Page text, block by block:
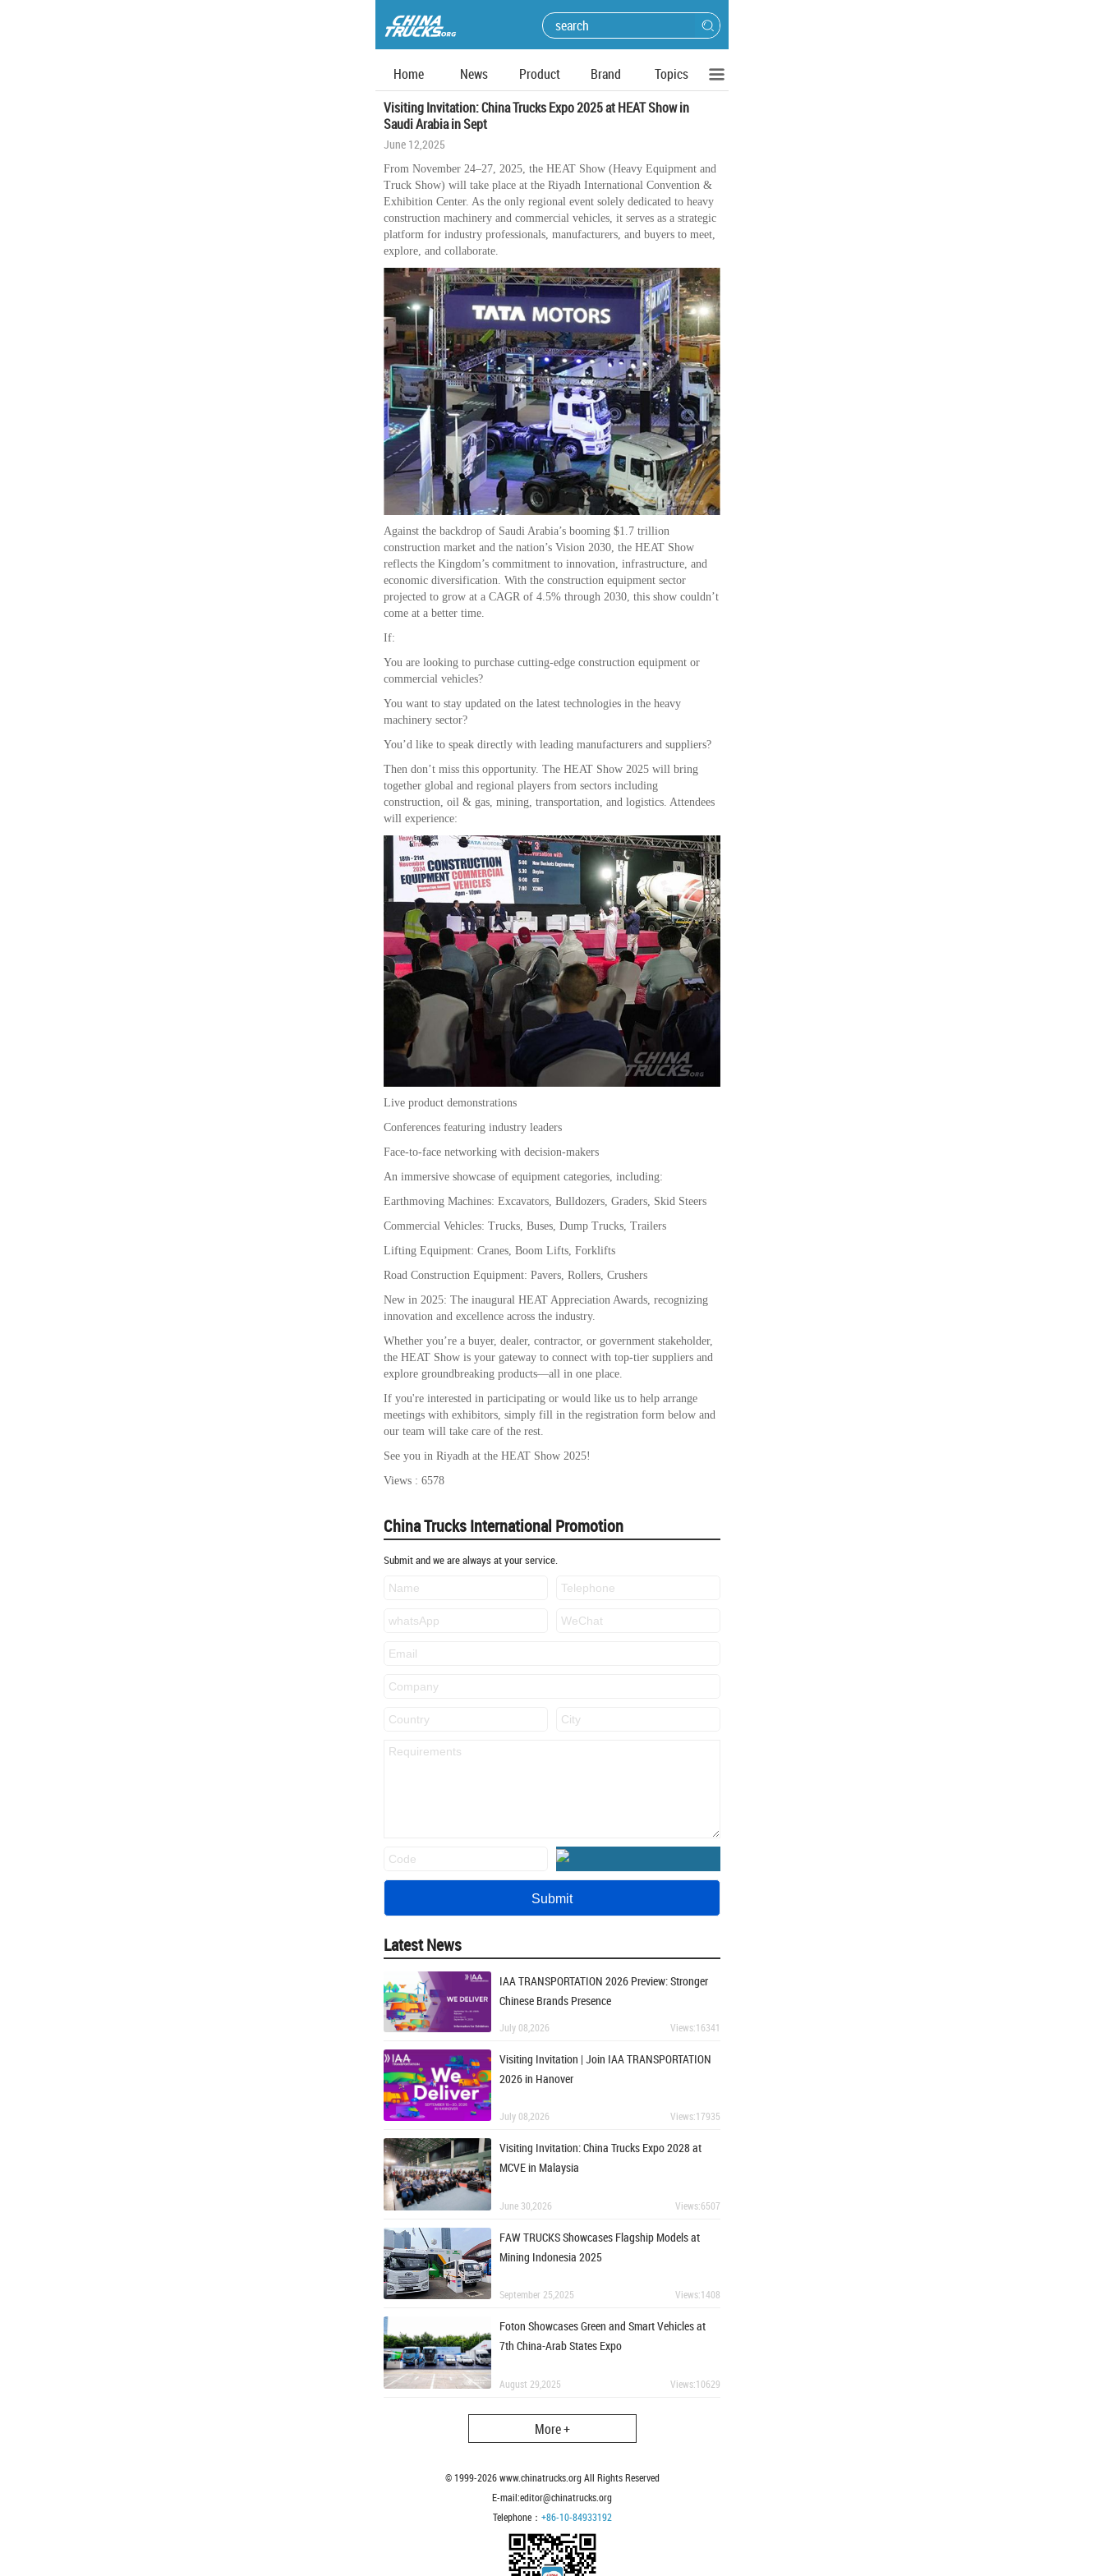
Home News Product Brand
Topics
Visiting Invitation: China Trucks Expo 2025 at HEAT Show in
Saudi Arabia in Sept
June 12,2025
From November 24–27, 2025, the HEAT Show (Heavy Equipment and
Truck Show) will take place at the Riyadh International Convention &
Exhibition Center. As the only regional event solely dedicated to heavy
construction machinery and commercial vehicles, it serves as a strategic
platform for industry professionals, manufacturers, and buyers to meet,
explore, and collaborate.
Against the backdrop of Saudi Arabia’s booming $1.7 trillion
construction market and the nation’s Vision 2030, the HEAT Show
reflects the Kingdom’s commitment to innovation, infrastructure, and
economic diversification. With the construction equipment sector
projected to grow at a CAGR of 4.5% through 2030, this show couldn’t
come at a better time.
If:
You are looking to purchase cutting-edge construction equipment or
commercial vehicles?
You want to stay updated on the latest technologies in the heavy
machinery sector?
You’d like to speak directly with leading manufacturers and suppliers?
Then don’t miss this opportunity. The HEAT Show 2025 will bring
together global and regional players from sectors including
construction, oil & gas, mining, transportation, and logistics. Attendees
will experience:
Live product demonstrations
Conferences featuring industry leaders
Face-to-face networking with decision-makers
An immersive showcase of equipment categories, including:
Earthmoving Machines: Excavators, Bulldozers, Graders, Skid Steers
Commercial Vehicles: Trucks, Buses, Dump Trucks, Trailers
Lifting Equipment: Cranes, Boom Lifts, Forklifts
Road Construction Equipment: Pavers, Rollers, Crushers
New in 2025: The inaugural HEAT Appreciation Awards, recognizing
innovation and excellence across the industry.
Whether you’re a buyer, dealer, contractor, or government stakeholder,
the HEAT Show is your gateway to connect with top-tier suppliers and
explore groundbreaking products—all in one place.
If you're interested in participating or would like us to help arrange
meetings with exhibitors, simply fill in the registration form below and
our team will take care of the rest.
See you in Riyadh at the HEAT Show 2025!
Views : 6578
China Trucks International Promotion
Submit and we are always at your service.
Latest News
IAA TRANSPORTATION 2026 Preview: Stronger
Chinese Brands Presence
July 08,2026 Views:16341
Visiting Invitation | Join IAA TRANSPORTATION
2026 in Hanover
July 08,2026 Views:17935
Visiting Invitation: China Trucks Expo 2028 at
MCVE in Malaysia
June 30,2026 Views:6507
FAW TRUCKS Showcases Flagship Models at
Mining Indonesia 2025
September 25,2025 Views:1408
Foton Showcases Green and Smart Vehicles at
7th China-Arab States Expo
August 29,2025 Views:10629
More +
© 1999-2026www.chinatrucks.org All Rights Reserved
E-mail:editor@chinatrucks.org
Telephone： +86-10-84933192